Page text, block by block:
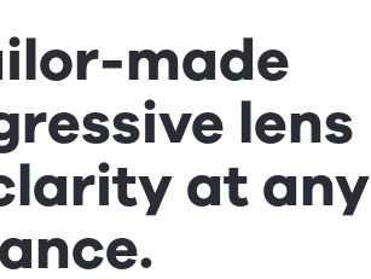
made
lens
at any